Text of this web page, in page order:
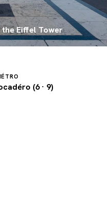
Eiffel Tower
(6 · 9)